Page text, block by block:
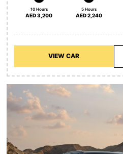
10 Hours
AED 3,200
5 Hours
AED 2,240
VIEW CAR